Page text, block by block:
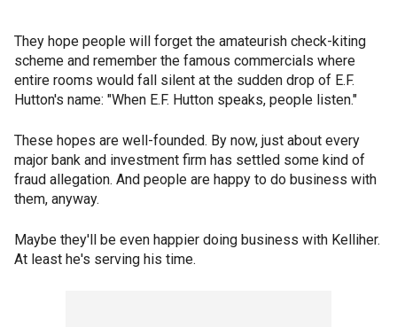
They hope people will forget the amateurish check-kiting
scheme and remember the famous commercials where
entire rooms would fall silent at the sudden drop of E.F.
Hutton's name: "When E.F. Hutton speaks, people listen."
These hopes are well-founded. By now, just about every
major bank and investment firm has settled some kind of
fraud allegation. And people are happy to do business with
them, anyway.
Maybe they'll be even happier doing business with Kelliher.
At least he's serving his time.